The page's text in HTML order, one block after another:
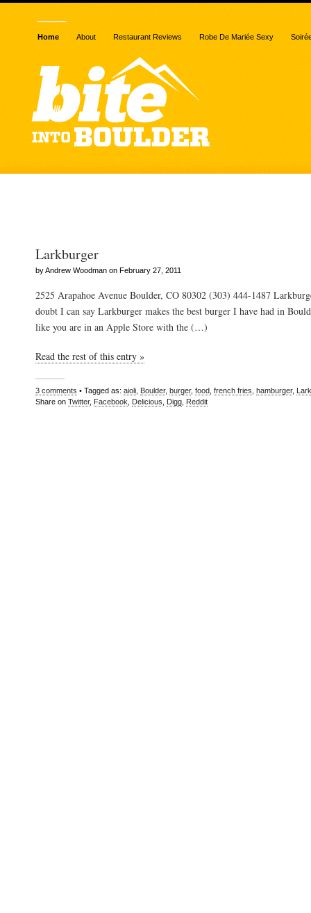
Home About Restaurant Reviews Robe De Mariée Sexy
Larkburger
by Andrew Woodman on February 27, 2011
2525 Arapahoe Avenue Boulder, CO 80302 (303) 444-1487
doubt I can say Larkburger makes the best burger I have had in
like you are in an Apple Store with the (…)
Read the rest of this entry »
3 comments • Tagged as: aioli Boulder, burger, food french fries hamburger,
Share on Twitter, Facebook Delicious Digg Reddit